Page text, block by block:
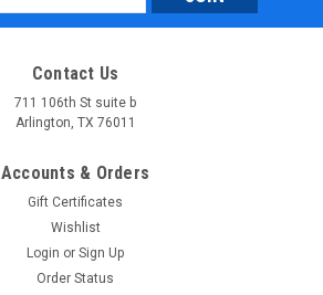
Contact Us
711 106th St suite b
Arlington, TX 76011
Accounts & Orders
Gift Certificates
Wishlist
Login or Sign Up
Order Status